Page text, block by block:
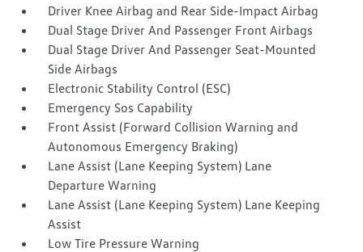
Driver Knee Airbag and Rear Side-Impact Airbag
Dual Stage Driver And Passenger Front Airbags
Dual Stage Driver And Passenger Seat-Mounted
Side Airbags
Electronic Stability Control (ESC)
Emergency Sos Capability
Front Assist (Forward Collision Warning and
Autonomous Emergency Braking)
Lane Assist (Lane Keeping System) Lane
Departure Warning
Lane Assist (Lane Keeping System) Lane Keeping
Assist
Low Tire Pressure Warning